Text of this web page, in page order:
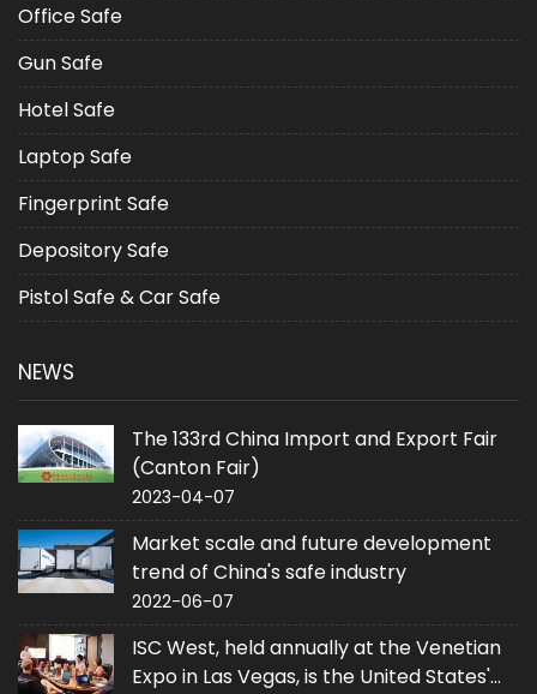
Office Safe
Gun Safe
Hotel Safe
Laptop Safe
Fingerprint Safe
Depository Safe
Pistol Safe & Car Safe
NEWS
The 133rd China Import and Export Fair
(Canton Fair)
2023-04-07
Market scale and future development
trend of China's safe industry
2022-06-07
ISC West, held annually at the Venetian
Expo in Las Vegas, is the United States'